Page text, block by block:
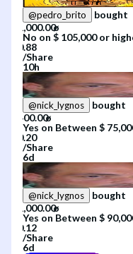
@pedro_brito
bought
No on $ 105,000 or
/Share
10h
@nick_lygnos
bought
Yes on Between $
/Share
6d
@nick_lygnos
bought
Yes on Between $
/Share
6d